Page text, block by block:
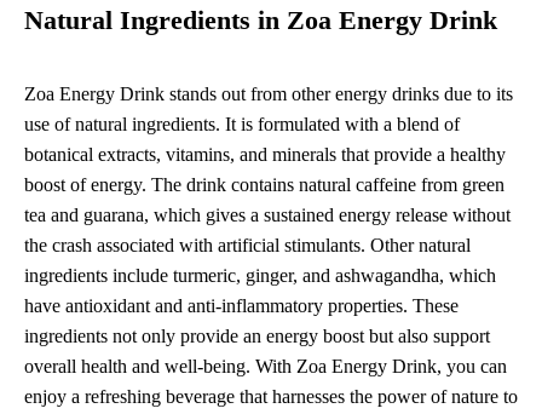
Natural Ingredients in Zoa Energy Drink
Zoa Energy Drink stands out from other energy drinks due to its
use of natural ingredients. It is formulated with a blend of
botanical extracts, vitamins, and minerals that provide a healthy
boost of energy. The drink contains natural caffeine from green
tea and guarana, which gives a sustained energy release without
the crash associated with artificial stimulants. Other natural
ingredients include turmeric, ginger, and ashwagandha, which
have antioxidant and anti-inflammatory properties. These
ingredients not only provide an energy boost but also support
overall health and well-being. With Zoa Energy Drink, you can
enjoy a refreshing beverage that harnesses the power of nature to